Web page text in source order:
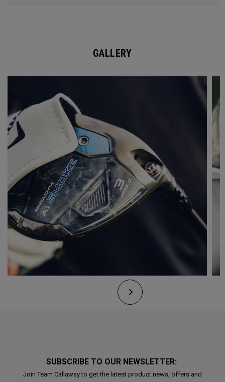
GALLERY
SUBSCRIBE TO OUR NEWSLETTER:
Join Team Callaway to get the latest product news, offers and